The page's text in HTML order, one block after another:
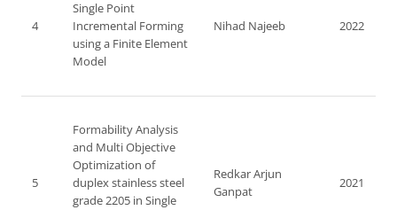
4
Single Point
Incremental Forming
using a Finite Element
Model
Nihad Najeeb 2022
5
Formability Analysis
and Multi Objective
Optimization of
duplex stainless steel
grade 2205 in Single
Redkar Arjun
Ganpat
2021